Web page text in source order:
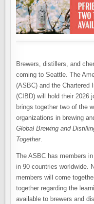
Brewers, distillers, and
coming to Seattle. The
(ASBC) and the Chartered
(CIBD) will hold their 2026
brings together two of the
organizations in brewing
Global Brewing and
Together.
The ASBC has members
in 90 countries worldwide.
members will come
together regarding the
available to brewers and